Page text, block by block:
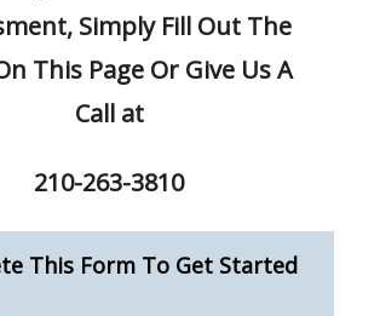
Simply Fill Out The
This Page Or Give Us A
Call at
210-263-3810
This Form To Get Started